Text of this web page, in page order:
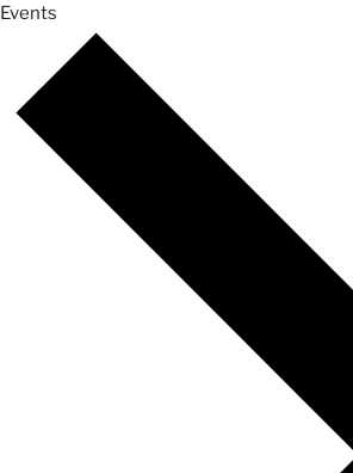
Events